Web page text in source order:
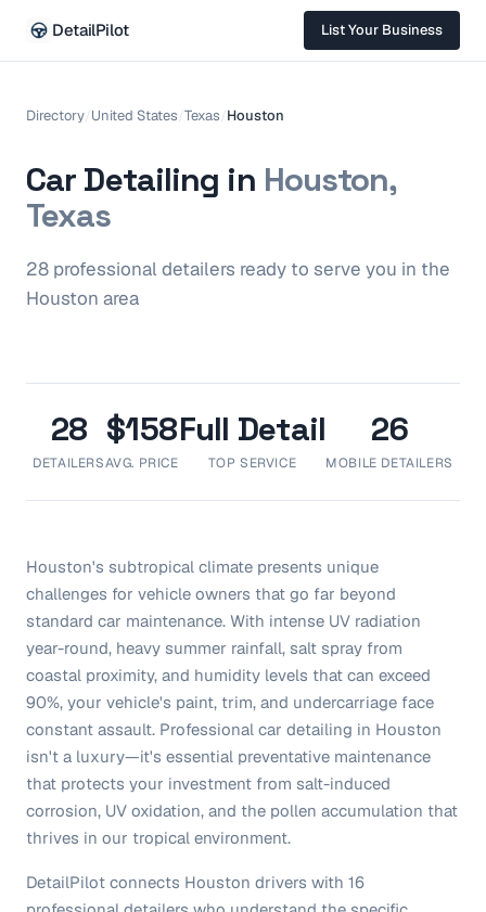
DetailPilot List Your Business
Directory/United States/Texas/Houston
Car Detailing in Houston,
Texas
28 professional detailers ready to serve you in the
Houston area
28
DETAILERS
$158
AVG. PRICE
Full Detail
TOP SERVICE
26
MOBILE DETAILERS
Houston's subtropical climate presents unique
challenges for vehicle owners that go far beyond
standard car maintenance. With intense UV radiation
year-round, heavy summer rainfall, salt spray from
coastal proximity, and humidity levels that can exceed
90%, your vehicle's paint, trim, and undercarriage face
constant assault. Professional car detailing in Houston
isn't a luxury—it's essential preventative maintenance
that protects your investment from salt-induced
corrosion, UV oxidation, and the pollen accumulation that
thrives in our tropical environment.
DetailPilot connects Houston drivers with 16